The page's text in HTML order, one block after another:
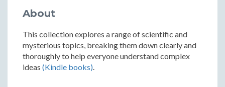
About
This collection explores a range of scientific and
mysterious topics, breaking them down clearly and
thoroughly to help everyone understand complex
ideas (Kindle books).